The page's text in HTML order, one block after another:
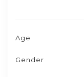
Age
Gender